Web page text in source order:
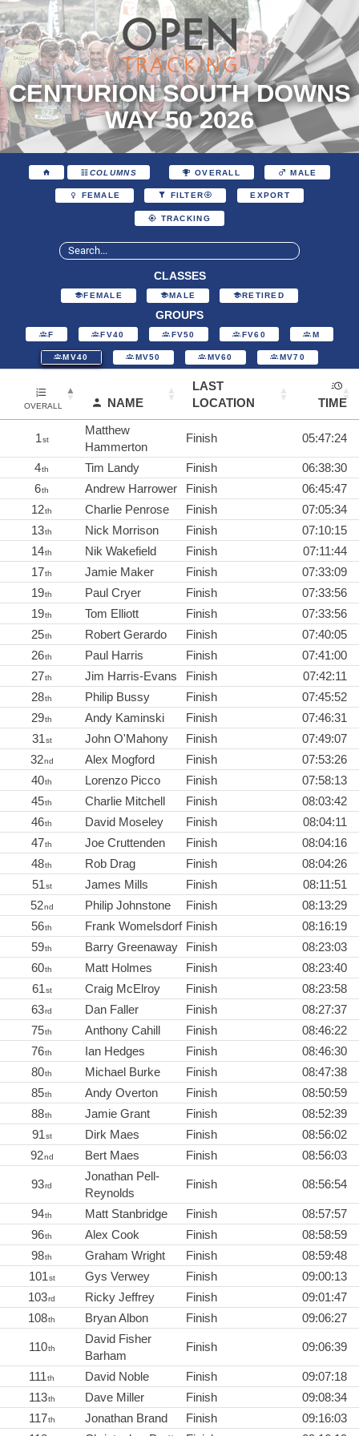
CENTURION SOUTH DOWNS
WAY 50 2026
COLUMNS OVERALL MALE
FEMALE FILTER EXPORT
TRACKING
CLASSES
FEMALE MALE RETIRED
GROUPS
F FV40 FV50 FV60 M
MV40 MV50 MV60 MV70
OVERALL NAME
LAST
LOCATION
TIME
1st
Matthew
Hammerton
Finish 05:47:24
4th Tim Landy Finish
06:38:30
6th Andrew Harrower Finish
06:45:47
12th Charlie Penrose Finish
07:05:34
13th Nick Morrison Finish
07:10:15
14th Nik Wakefield Finish
07:11:44
17th Jamie Maker Finish
07:33:09
19th Paul Cryer Finish
07:33:56
19th Tom Elliott Finish
07:33:56
25th Robert Gerardo Finish
07:40:05
26th Paul Harris Finish
07:41:00
27th Jim Harris-Evans Finish
07:42:11
28th Philip Bussy Finish
07:45:52
29th Andy Kaminski Finish
07:46:31
31st John O'Mahony Finish
07:49:07
32nd Alex Mogford Finish
07:53:26
40th Lorenzo Picco Finish
07:58:13
45th Charlie Mitchell Finish
08:03:42
46th David Moseley Finish
08:04:11
47th Joe Cruttenden Finish
08:04:16
48th Rob Drag Finish
08:04:26
51st James Mills Finish
08:11:51
52nd Philip Johnstone Finish
08:13:29
56th Frank Womelsdorf Finish
08:16:19
59th Barry Greenaway Finish
08:23:03
60th Matt Holmes Finish
08:23:40
61st Craig McElroy Finish
08:23:58
63rd Dan Faller Finish
08:27:37
75th Anthony Cahill Finish
08:46:22
76th Ian Hedges Finish
08:46:30
80th Michael Burke Finish
08:47:38
85th Andy Overton Finish
08:50:59
88th Jamie Grant Finish
08:52:39
91st Dirk Maes Finish
08:56:02
92nd Bert Maes Finish 08:56:03
93rd
Jonathan Pell-
Reynolds
Finish 08:56:54
94th Matt Stanbridge Finish
08:57:57
96th Alex Cook Finish
08:58:59
98th Graham Wright Finish
08:59:48
101st Gys Verwey Finish
09:00:13
103rd Ricky Jeffrey Finish
09:01:47
108th Bryan Albon Finish 09:06:27
110th
David Fisher
Barham
Finish 09:06:39
111th David Noble Finish
09:07:18
113th Dave Miller Finish
09:08:34
117th Jonathan Brand Finish
09:16:03